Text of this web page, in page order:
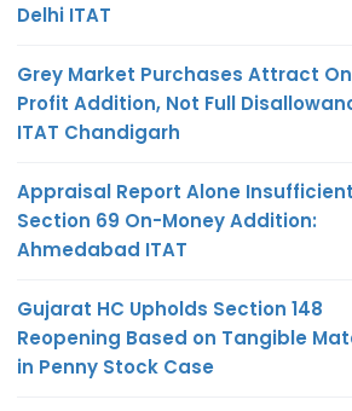
Delhi ITAT
Grey Market Purchases Attract
Profit Addition, Not Full
ITAT Chandigarh
Appraisal Report Alone
Section 69 On-Money Addition:
Ahmedabad ITAT
Gujarat HC Upholds Section 148
Reopening Based on Tangible
in Penny Stock Case